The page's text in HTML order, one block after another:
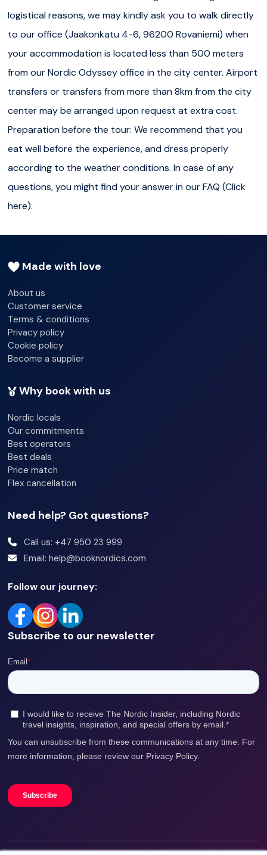
We offer free pick up and drop off services ina 8km
range from the city centerwhich includes for example
Ounasvaara and Santa Claus Village. For ecological and
logistical reasons, we may kindly ask you to walk directly
to our office (Jaakonkatu 4-6, 96200 Rovaniemi) when
your accommodation is located less than 750 meters
from our Nordic Odyssey office in the city center. Airport
transfers or transfers from more than 8km from the city
center may be arranged upon request at extra cost.
Preparation before the tour:
questions, you might find your answer in
logistical reasons, we may kindly ask you to walk directly
to our office (Jaakonkatu 4-6, 96200 Rovaniemi) when
your accommodation is located less than 500 meters
from our Nordic Odyssey office in the city center. Airport
transfers or transfers from more than 8km from the city
center may be arranged upon request at extra cost.
Preparation before the tour: We recommend that you
eat well before the experience, and dress properly
according to the weather conditions. In case of any
questions, you might find your answer in our FAQ (Click
here).
Made with love
About us
Customer service
Terms & conditions
Privacy policy
Cookie policy
Become a supplier
Why book with us
Nordic locals
Our commitments
Best operators
Best deals
Price match
Flex cancellation
Need help? Got questions?
Call us: +47 950 23 999
Email: help@booknordics.com
Follow our journey:
Subscribe to our newsletter